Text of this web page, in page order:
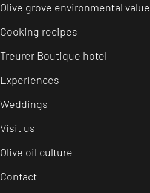
Olive grove environmental value
Cooking recipes
Treurer Boutique hotel
Experiences
Weddings
Visit us
Olive oil culture
Contact